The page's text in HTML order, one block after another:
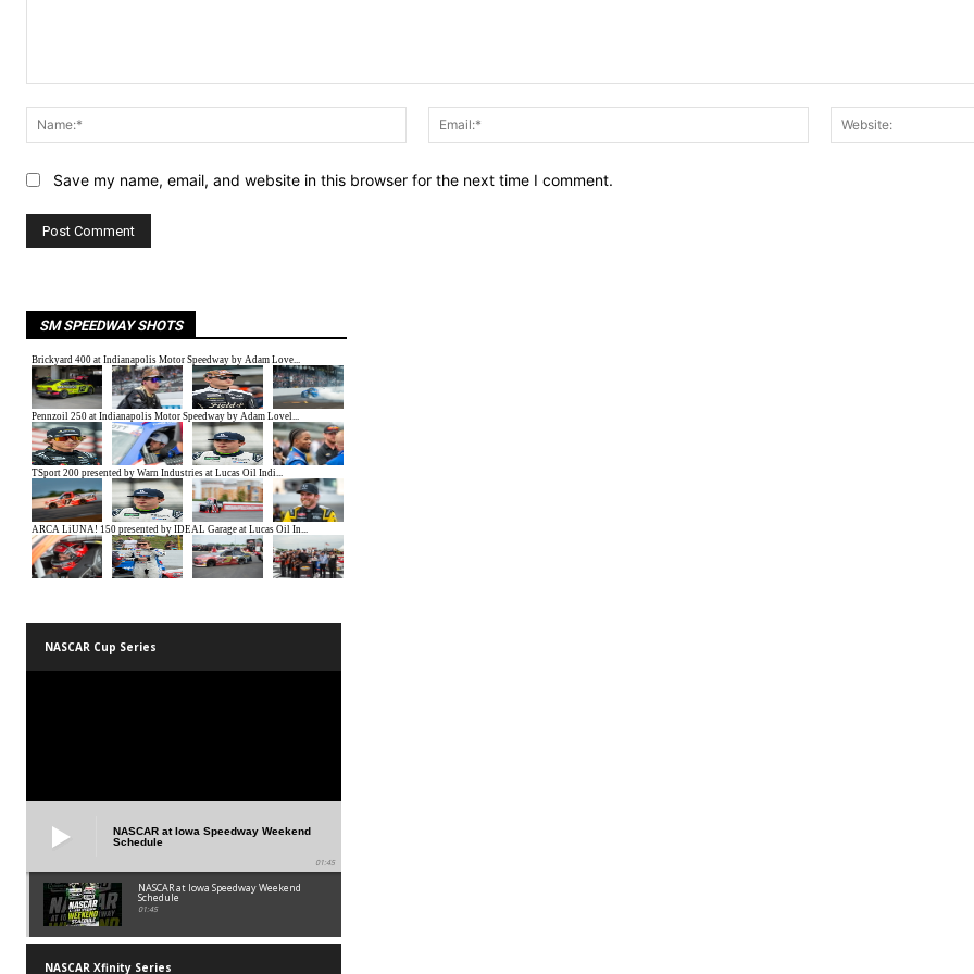
Name:*
Email:*
Save my name, email, and website in this browser for the next time I comment.
SM SPEEDWAY SHOTS
NASCAR Cup Series
NASCAR at Iowa Speedway Weekend
Schedule
01:45
NASCAR at Iowa Speedway Weekend
Schedule
01:45
NASCAR Xfinity Series